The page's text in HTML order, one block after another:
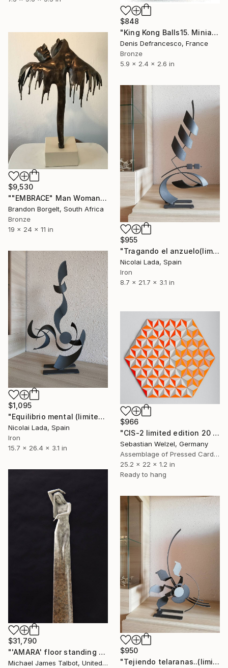
$848
"King Kong Balls15. Miniature Bronze, Signed and numbered." Sculpture
Denis Defrancesco, France
Bronze
5.9 x 2.4 x 2.6 in
$9,530
""EMBRACE" Man Woman Torso Bronze Sculpture (Ltd Ed of 15)" Sculpture
Brandon Borgelt, South Africa
Bronze
19 x 24 x 11 in
$955
"Tragando el anzuelo(limited edition 10 units)" Sculpture
Nicolai Lada, Spain
Iron
8.7 x 21.7 x 3.1 in
$1,095
"Equilibrio mental (limited edition 10 units)" Sculpture
Nicolai Lada, Spain
Iron
15.7 x 26.4 x 3.1 in
$966
"CIS-2 limited edition 20 of 20" Sculpture
Sebastian Welzel, Germany
Assemblage of Pressed Cardboard
25.2 x 22 x 1.2 in
Ready to hang
$31,790
"'AMARA' floor standing sculpture" Sculpture
Michael James Talbot, United Kingdom
$950
"Tejiendo telaranas..(limited edition 10 units)" Sculpture